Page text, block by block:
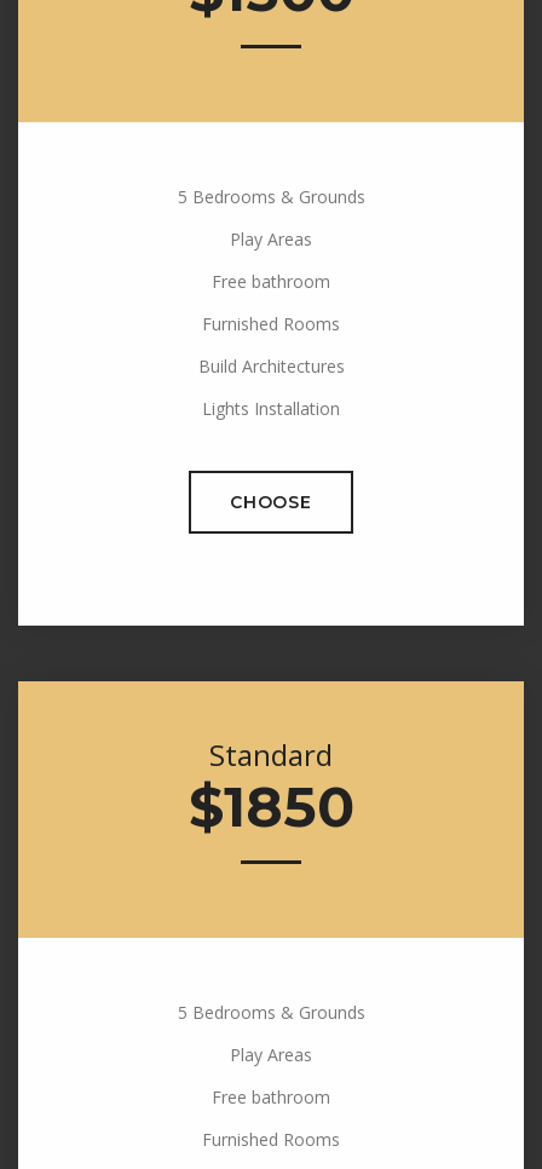
5 Bedrooms & Grounds
Play Areas
Free bathroom
Furnished Rooms
Build Architectures
Lights Installation
CHOOSE
Standard
$1850
5 Bedrooms & Grounds
Play Areas
Free bathroom
Furnished Rooms